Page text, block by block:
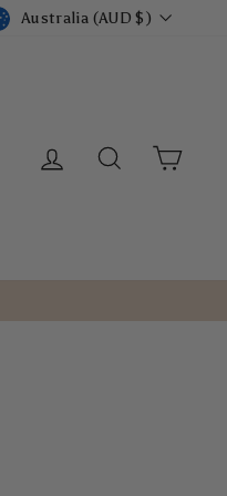
Australia (AUD $)
LOG IN SEARCH